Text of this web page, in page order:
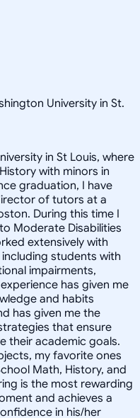
University in St.
in St Louis, where
with minors in
graduation, I have
of tutors at a
During this time I
Moderate Disabilities
extensively with
students with
impairments,
has given me
and habits
has given me the
that ensure
their academic goals.
my favorite ones
Math, History, and
is the most rewarding
and achieves a
in his/her